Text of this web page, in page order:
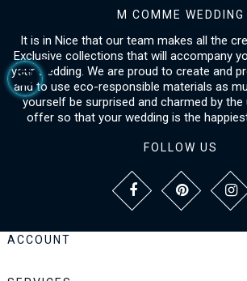
M COMME WEDDING
It is in Nice that our team makes all the
Exclusive collections that will accompany
your wedding. We are proud to create and
and to use eco-responsible materials as
yourself be surprised and charmed by
offer so that your wedding is the
FOLLOW US
ACCOUNT